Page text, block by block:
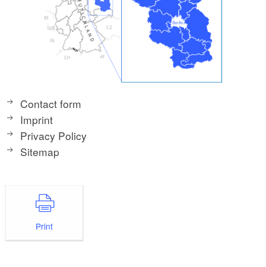
Contact form
Imprint
Privacy Policy
Sitemap
Print